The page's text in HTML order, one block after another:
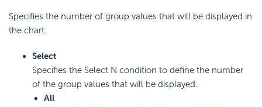
Specifies the number of group values that will be displayed in
the chart.
Select
Specifies the Select N condition to define the number
of the group values that will be displayed.
All